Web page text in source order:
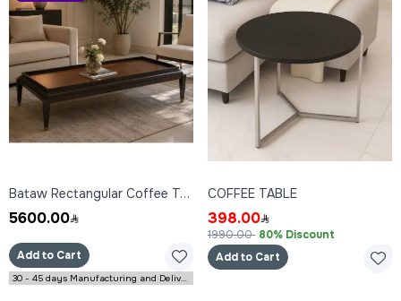
Bataw Rectangular Coffee Table 160x80x45 cm
5600.00
Add to Cart
COFFEE TABLE
398.00
1990.00 80% Discount
Add to Cart